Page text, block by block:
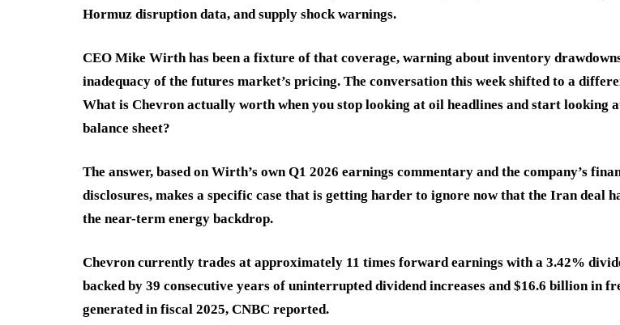
Hormuz disruption data, and supply shock warnings.
CEO Mike Wirth has been a fixture of that coverage, warning about inventory
inadequacy of the futures market’s pricing. The conversation this week shifted to a
What is Chevron actually worth when you stop looking at oil headlines and start looking
balance sheet?
The answer, based on Wirth’s own Q1 2026 earnings commentary and the company’s
disclosures, makes a specific case that is getting harder to ignore now that the Iran deal
the near-term energy backdrop.
Chevron currently trades at approximately 11 times forward earnings with a 3.42%
backed by 39 consecutive years of uninterrupted dividend increases and $16.6 billion in
generated in fiscal 2025, CNBC reported.